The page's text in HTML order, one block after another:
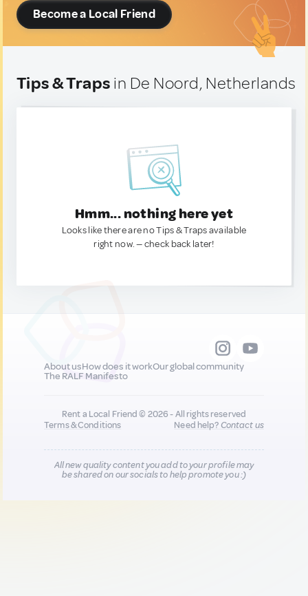
Become a Local Friend
Tips & Traps in De Noord, Netherlands
Hmm... nothing here yet
Looks like there are no Tips & Traps available
right now. — check back later!
About usHow does it workOur global community
The RALF Manifesto
Rent a Local Friend © 2026 - All rights reserved
Terms & Conditions
Need help?Contact us
All new quality content you add to your profile may
be shared on our socials to help promote you :)